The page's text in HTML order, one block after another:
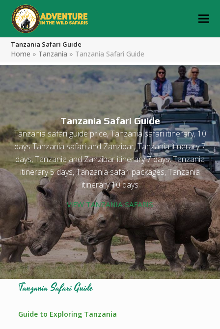
Tanzania Safari Guide
Home » Tanzania » Tanzania Safari Guide
Tanzania Safari Guide
Tanzania safari guide price, Tanzania safari itinerary, 10
days Tanzania safari and Zanzibar, Tanzania itinerary 7
days, Tanzania and Zanzibar itinerary 7 days, Tanzania
itinerary 5 days, Tanzania safari packages, Tanzania
itinerary 10 days
VIEW TANZANIA SAFARIS
Tanzania Safari Guide
Guide to Exploring Tanzania